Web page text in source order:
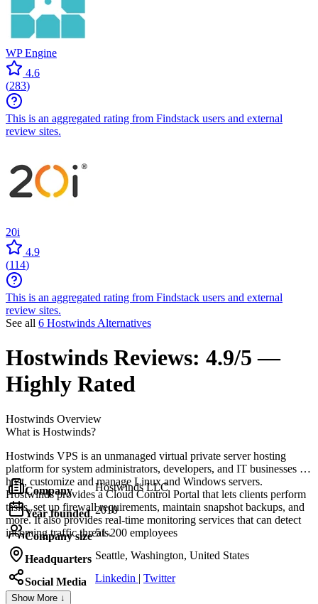
WP Engine
4.6
(283)
This is an aggregated rating from Findstack users and external
review sites.
20i
4.9
(114)
This is an aggregated rating from Findstack users and external
review sites.
See all 6 Hostwinds Alternatives
Hostwinds Reviews: 4.9/5 —
Highly Rated
Hostwinds Overview
What is Hostwinds?
Hostwinds VPS is an unmanaged virtual private server hosting
platform for system administrators, developers, and IT businesses to
host, customize and manage Linux and Windows servers.
Hostwinds provides a Cloud Control Portal that lets clients perform
tasks, set up firewall requirements, maintain snapshot backups, and
more. It also provides real-time monitoring services that can detect
incoming traffic threats.
Company Hostwinds LLC
Year founded 2010
Company size 51-200 employees
Headquarters Seattle, Washington, United States
Social Media Linkedin | Twitter
Show More ↓